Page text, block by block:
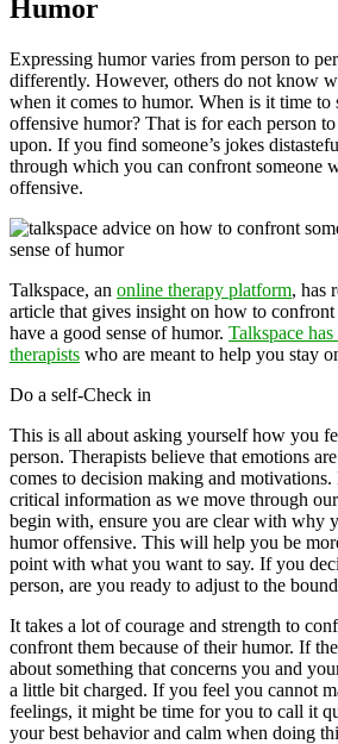
Humor
Expressing humor varies from person to
differently. However, others do not know
when it comes to humor. When is it time to
offensive humor? That is for each person
upon. If you find someone’s jokes
through which you can confront someone
offensive.
Talkspace, an online therapy platform, has
article that gives insight on how to
have a good sense of humor. Talkspace
therapists who are meant to help you stay
Do a self-Check in
This is all about asking yourself how you
person. Therapists believe that emotions
comes to decision making and
critical information as we move through
begin with, ensure you are clear with why
humor offensive. This will help you be
point with what you want to say. If you
person, are you ready to adjust to the
It takes a lot of courage and strength to
confront them because of their humor. If
about something that concerns you and
a little bit charged. If you feel you cannot
feelings, it might be time for you to call it
your best behavior and calm when doing